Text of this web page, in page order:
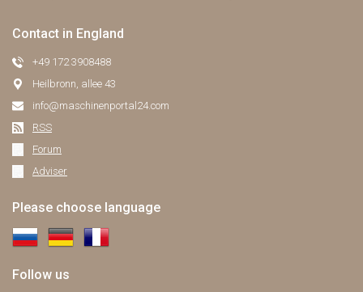
Contact in England
+49 172 3908488
Heilbronn, allee 43
info@maschinenportal24.сom
RSS
Forum
Adviser
Please choose language
Follow us